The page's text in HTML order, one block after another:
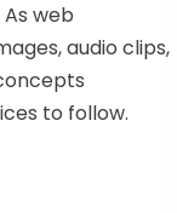
web
audio clips,
to follow.